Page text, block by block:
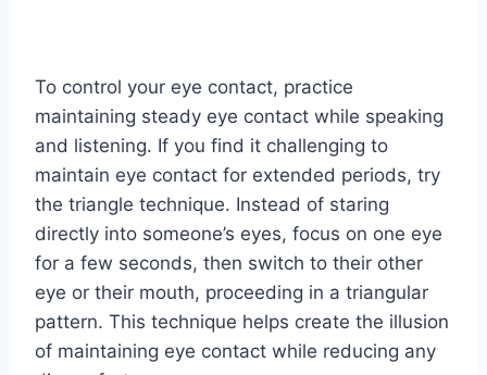
To control your eye contact, practice
maintaining steady eye contact while speaking
and listening. If you find it challenging to
maintain eye contact for extended periods, try
the triangle technique. Instead of staring
directly into someone’s eyes, focus on one eye
for a few seconds, then switch to their other
eye or their mouth, proceeding in a triangular
pattern. This technique helps create the illusion
of maintaining eye contact while reducing any